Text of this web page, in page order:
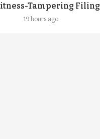
Tampering Filing
19 hours ago